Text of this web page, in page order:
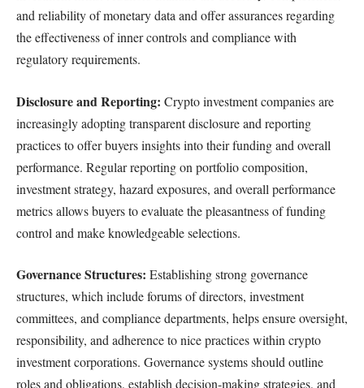
and reliability of monetary data and offer assurances regarding
the effectiveness of inner controls and compliance with
regulatory requirements.
Disclosure and Reporting: Crypto investment companies are
increasingly adopting transparent disclosure and reporting
practices to offer buyers insights into their funding and overall
performance. Regular reporting on portfolio composition,
investment strategy, hazard exposures, and overall performance
metrics allows buyers to evaluate the pleasantness of funding
control and make knowledgeable selections.
Governance Structures: Establishing strong governance
structures, which include forums of directors, investment
committees, and compliance departments, helps ensure oversight,
responsibility, and adherence to nice practices within crypto
investment corporations. Governance systems should outline
roles and obligations, establish decision-making strategies, and